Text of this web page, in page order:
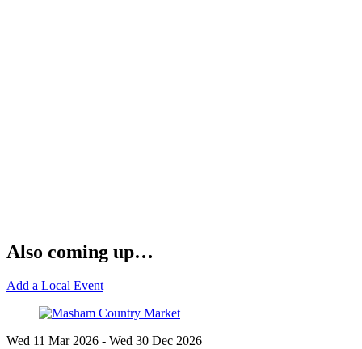
Also coming up…
Add a Local Event
Wed 11 Mar2026 - Wed 30 Dec 2026